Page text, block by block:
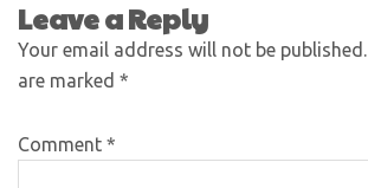
Leave a Reply
Your email address will not be published.
are marked *
Comment *